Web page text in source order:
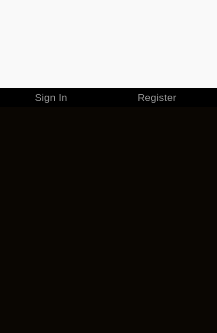
Sign In Register